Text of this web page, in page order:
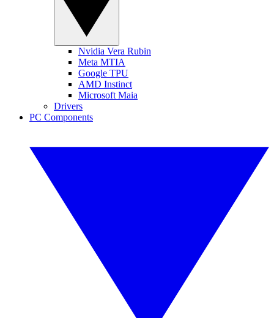
Nvidia Vera Rubin
Meta MTIA
Google TPU
AMD Instinct
Microsoft Maia
Drivers
PC Components